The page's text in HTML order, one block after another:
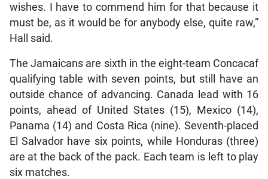
wishes. I have to commend him for that because it
must be, as it would be for anybody else, quite raw,”
Hall said.
The Jamaicans are sixth in the eight-team Concacaf
qualifying table with seven points, but still have an
outside chance of advancing. Canada lead with 16
points, ahead of United States (15), Mexico (14),
Panama (14) and Costa Rica (nine). Seventh-placed
El Salvador have six points, while Honduras (three)
are at the back of the pack. Each team is left to play
six matches.